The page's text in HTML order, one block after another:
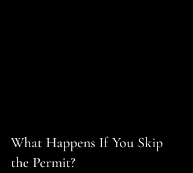
What Happens If You Skip
the Permit?